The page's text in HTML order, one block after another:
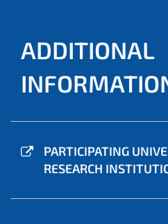
ADDITIONAL
PARTICIPATING
RESEARCH